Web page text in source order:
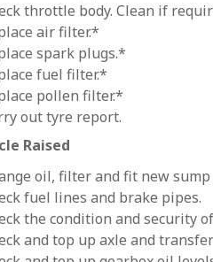
throttle body. Clean if
air filter.*
spark plugs.*
fuel filter.*
pollen filter.*
out tyre report.
Raised
oil, filter and fit new sump
fuel lines and brake pipes.
the condition and security
and top up axle and